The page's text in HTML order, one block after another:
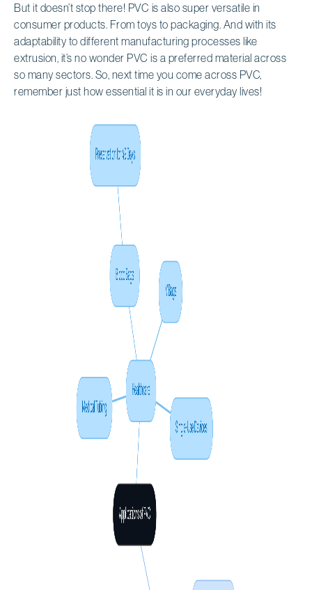
But it doesn’t stop there! PVC is also super versatile in
consumer products. From toys to packaging. And with its
adaptability to different manufacturing processes like
extrusion, it’s no wonder PVC is a preferred material across
so many sectors. So, next time you come across PVC,
remember just how essential it is in our everyday lives!